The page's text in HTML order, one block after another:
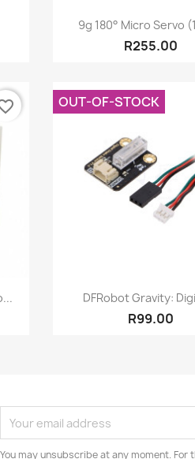
Quick view
9g 180° Micro Servo
R255.00
Quick view
DFRobot Gravity:
R99.00
OUT-OF-STOCK
You may unsubscribe at any moment.